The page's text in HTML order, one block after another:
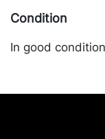
Condition
In good